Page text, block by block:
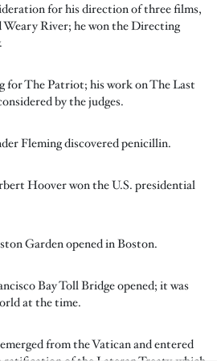
for his direction of three films,
Weary River; he won the Directing
The Patriot; his work on The Last
by the judges.
Fleming discovered penicillin.
Hoover won the U.S. presidential
Garden opened in Boston.
Bay Toll Bridge opened; it was
at the time.
from the Vatican and entered